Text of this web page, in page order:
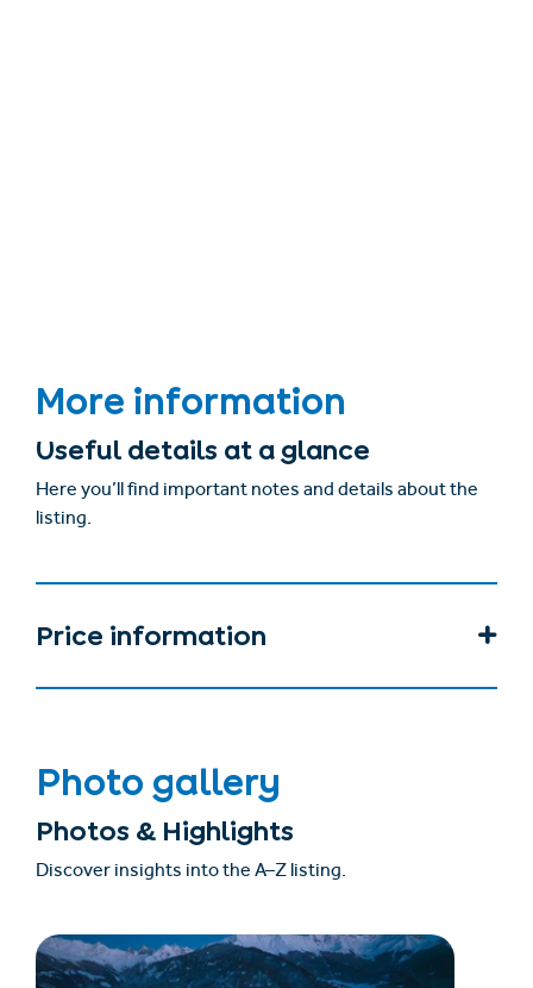
More information
Useful details at a glance
Here you’ll find important notes and details about the
listing.
Price information
Photo gallery
Photos & Highlights
Discover insights into the A–Z listing.